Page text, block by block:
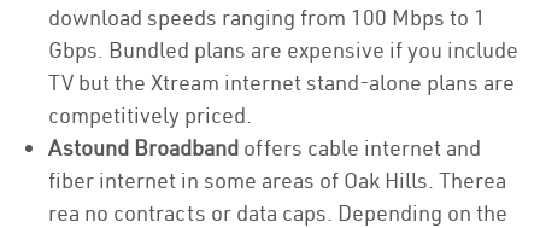
download speeds ranging from 100 Mbps to 1
Gbps. Bundled plans are expensive if you include
TV but the Xtream internet stand-alone plans are
competitively priced.
Astound Broadband offers cable internet and
fiber internet in some areas of Oak Hills. Therea
rea no contracts or data caps. Depending on the